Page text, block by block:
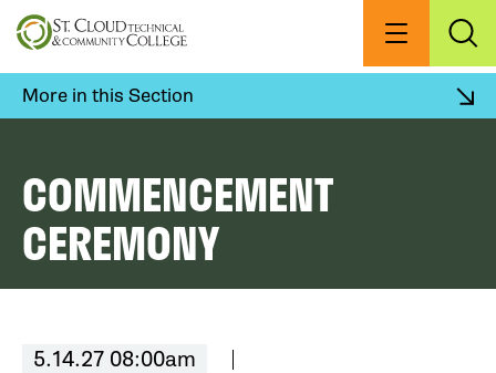
Skip
to
content
Menu
More in this Section
COMMENCEMENT
CEREMONY
5.14.27 08:00am